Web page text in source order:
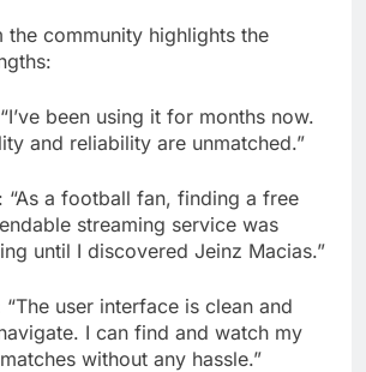
the community highlights the
been using it for months now.
and reliability are unmatched.”
: “As a football fan, finding a free
streaming service was
until I discovered Jeinz Macias.”
“The user interface is clean and
I can find and watch my
without any hassle.”